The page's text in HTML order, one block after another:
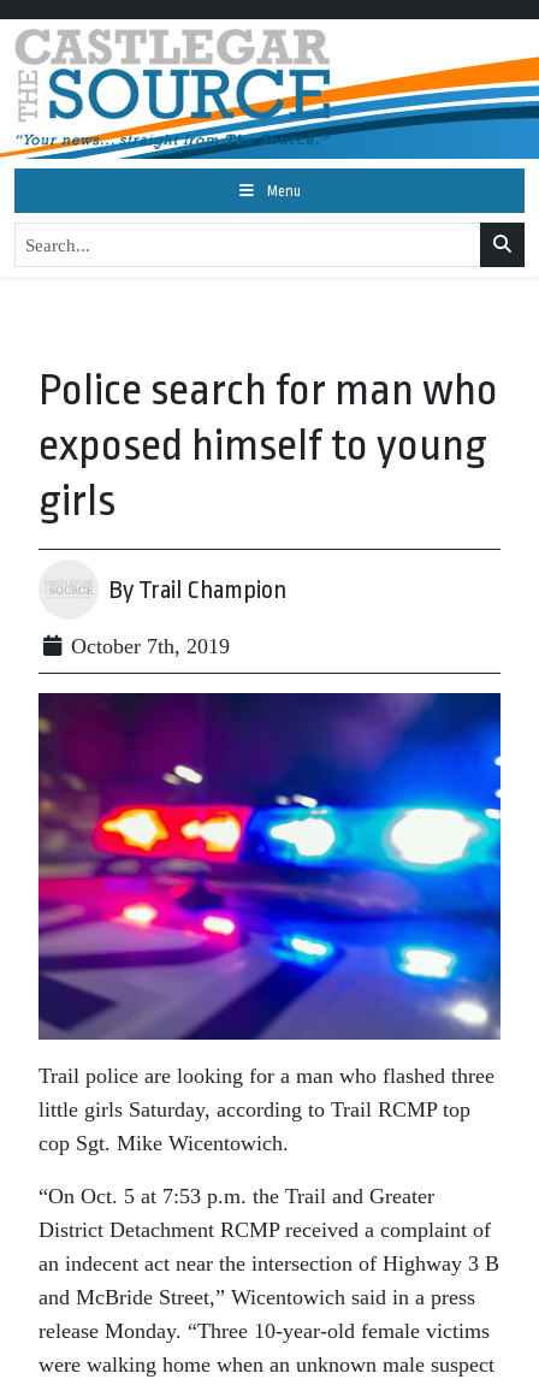
Menu
Police search for man who
exposed himself to young
girls
By Trail Champion
October 7th, 2019
Trail police are looking for a man who flashed three
little girls Saturday, according to Trail RCMP top
cop Sgt. Mike Wicentowich.
“On Oct. 5 at 7:53 p.m. the Trail and Greater
District Detachment RCMP received a complaint of
an indecent act near the intersection of Highway 3 B
and McBride Street,” Wicentowich said in a press
release Monday. “Three 10-year-old female victims
were walking home when an unknown male suspect